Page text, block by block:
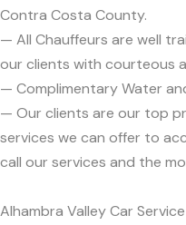
Contra Costa County.
— All Chauffeurs are well
our clients with courteous
— Complimentary Water
— Our clients are our top
services we can offer to
call our services and the
Alhambra Valley Car